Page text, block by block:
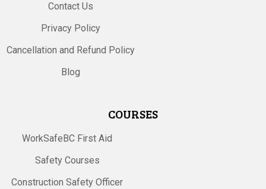
Contact Us
Privacy Policy
Cancellation and Refund Policy
Blog
COURSES
WorkSafeBC First Aid
Safety Courses
Construction Safety Officer